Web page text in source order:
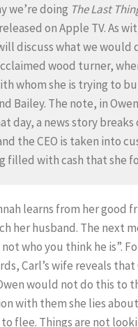
we’re doing The Last
on Apple TV. As
discuss what we would
wood turner,
whom she is trying to
Bailey. The note, in
day, a news story
the CEO is taken into
filled with cash that she
learns from her good
her husband. The next
who you think he is”.
Carl’s wife reveals
would not do this to
with them she lies
flee. Things are not